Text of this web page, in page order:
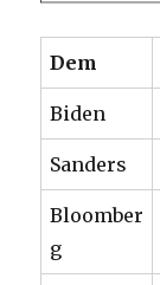
Dem
Biden
Sanders
Bloomber
g